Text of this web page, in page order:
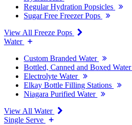
Regular Hydration Popsicles
Sugar Free Freezer Pops
View All Freeze Pops
Water
Custom Branded Water
Bottled, Canned and Boxed Water
Electrolyte Water
Elkay Bottle Filling Stations
Niagara Purified Water
View All Water
Single Serve